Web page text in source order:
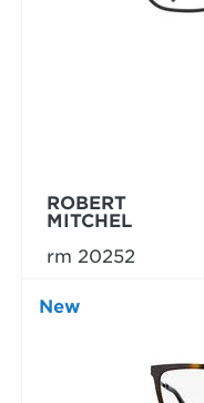
ROBERT
MITCHEL
rm 20252
New